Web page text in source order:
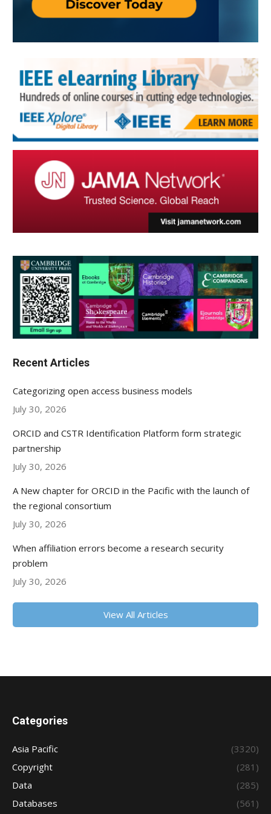
Recent Articles
Categorizing open access business models
July 30, 2026
ORCID and CSTR Identification Platform form strategic
partnership
July 30, 2026
A New chapter for ORCID in the Pacific with the launch of
the regional consortium
July 30, 2026
When affiliation errors become a research security
problem
July 30, 2026
View All Articles
Categories
Asia Pacific
(3320)
Copyright
(281)
Data
(285)
Databases
(561)